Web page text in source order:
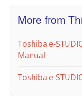
More from
Toshiba e-
Manual
Toshiba e-